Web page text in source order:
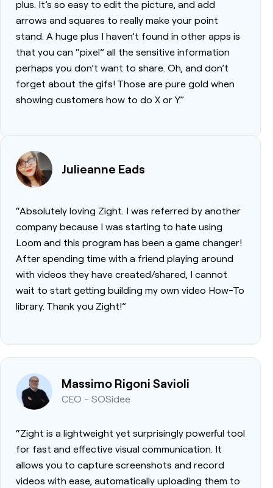
plus. It’s so easy to edit the picture, and add
arrows and squares to really make your point
stand. A huge plus I haven’t found in other apps is
that you can “pixel” all the sensitive information
perhaps you don’t want to share. Oh, and don’t
forget about the gifs! Those are pure gold when
showing customers how to do X or Y.”
Julieanne Eads
“Absolutely loving Zight. I was referred by another
company because I was starting to hate using
Loom and this program has been a game changer!
After spending time with a friend playing around
with videos they have created/shared, I cannot
wait to start getting building my own video How-To
library. Thank you Zight!”
Massimo Rigoni Savioli
CEO - SOSidee
“Zight is a lightweight yet surprisingly powerful tool
for fast and effective visual communication. It
allows you to capture screenshots and record
videos with ease, automatically uploading them to